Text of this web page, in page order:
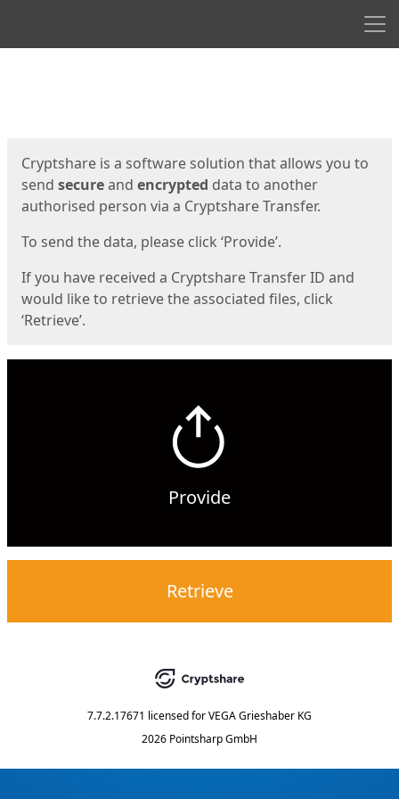
Cryptshare is a software solution that allows you to
send secureand encrypted data to another
authorised person via a Cryptshare Transfer.
To send the data, please click ‘Provide’.
If you have received a Cryptshare Transfer ID and
would like to retrieve the associated files, click
‘Retrieve’.
Provide
Retrieve
7.7.2.17671 licensed forVEGA Grieshaber KG
2026 Pointsharp GmbH